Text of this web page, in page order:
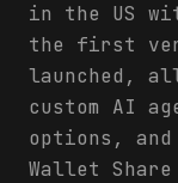
in the US
the first
launched,
custom AI
options,
Wallet